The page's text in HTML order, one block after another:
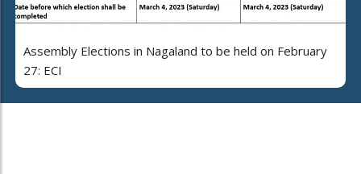
Assembly Elections in Nagaland to be held on February
27: ECI